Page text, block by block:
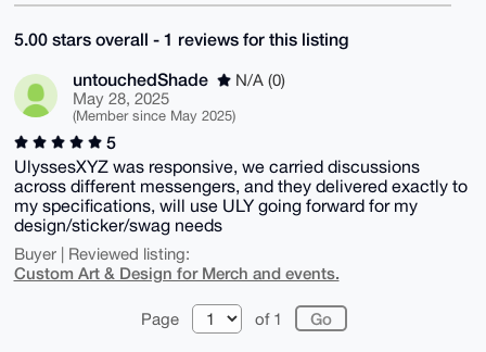
5.00 stars overall - 1 reviews for this listing
untouchedShade
N/A (0)
May 28, 2025
(Member since May 2025)
5
UlyssesXYZ was responsive, we carried discussions
across different messengers, and they delivered exactly to
my specifications, will use ULY going forward for my
design/sticker/swag needs
Buyer | Reviewed listing:
Custom Art & Design for Merch and events.
Page of 1